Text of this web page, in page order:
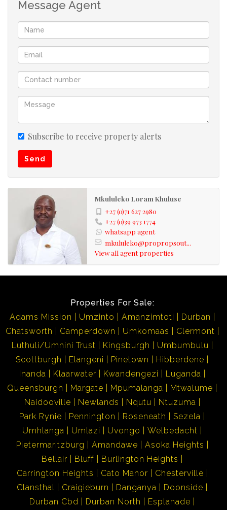
Umkomaas is well known for its Aliwal Shoal and diving
charters. Come and enjoy the treasures of the UNDER
WORLD! Lots to do in this area eg. golfing, tennis,
fishing, bowling, river rafting or just leisure at the
beach!! Umkomaas being a famous holiday destination,
has all the needs to satisfy its tourist i.e. restaurants,
Umkomaas is approximately 35 minutes away from
Durban and approximately 55 minutes away from Port
Shepstone... Best of both worlds!! Its neighbouring
towns are Scottburgh and Amanzimtoti, which as well,
are fully fledged towns for your convenience. Investing
in these areas is well worth it!!
Kindly take note that the information available on this
advert has been gathered from different sources. Please
also note omissions and errors excepted.
Message Agent
Subscribe to receive property alerts
Send
Mkululeko Loram Khuluse
+27 (0)71 627 2980
+27 (0)39 973 1774
whatsapp agent
mkululeko@propropsout...
View all agent properties
Properties For Sale:
Adams Mission
Umzinto Amanzimtoti
Durban
Chatsworth
Camperdown Umkomaas
Clermont
Luthuli/Umnini Trust
Kingsburgh
Umbumbulu
Scottburgh
Elangeni Pinetown
Hibberdene
Inanda
Klaarwater Kwandengezi
Luganda
Queensburgh
Margate Mpumalanga
Mtwalume
Naidooville
Newlands Nqutu
Ntuzuma
Park Rynie
Pennington Roseneath
Sezela
Umhlanga
Umlazi Uvongo
Welbedacht
Pietermaritzburg
Amandawe
Asoka Heights
Bellair
Bluff
Burlington Heights
Carrington Heights
Cato Manor
Chesterville
Clansthal
Craigieburn Danganya
Doonside
Durban Cbd
Durban North
Esplanade